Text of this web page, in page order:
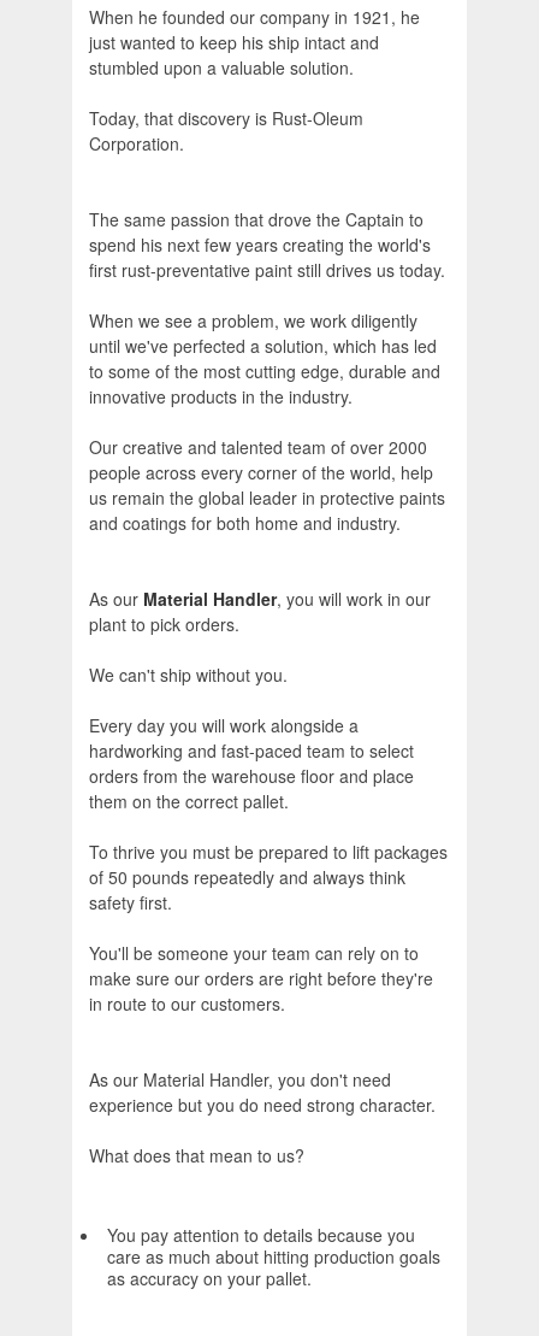
When he founded our company in 1921, he
just wanted to keep his ship intact and
stumbled upon a valuable solution.
Today, that discovery is Rust-Oleum
Corporation.
The same passion that drove the Captain to
spend his next few years creating the world's
first rust-preventative paint still drives us today.
When we see a problem, we work diligently
until we've perfected a solution, which has led
to some of the most cutting edge, durable and
innovative products in the industry.
Our creative and talented team of over 2000
people across every corner of the world, help
us remain the global leader in protective paints
and coatings for both home and industry.
As our Material Handler, you will work in our
plant to pick orders.
We can't ship without you.
Every day you will work alongside a
hardworking and fast-paced team to select
orders from the warehouse floor and place
them on the correct pallet.
To thrive you must be prepared to lift packages
of 50 pounds repeatedly and always think
safety first.
You'll be someone your team can rely on to
make sure our orders are right before they're
in route to our customers.
As our Material Handler, you don't need
experience but you do need strong character.
What does that mean to us?
You pay attention to details because you
care as much about hitting production goals
as accuracy on your pallet.